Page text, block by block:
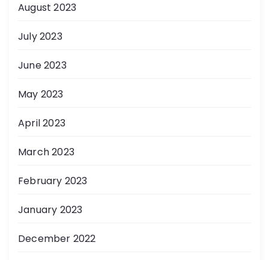
August 2023
July 2023
June 2023
May 2023
April 2023
March 2023
February 2023
January 2023
December 2022